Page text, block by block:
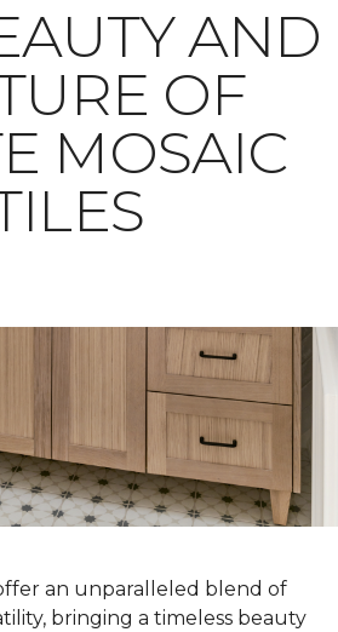
AND
OF
MOSAIC
an unparalleled blend of
bringing a timeless beauty